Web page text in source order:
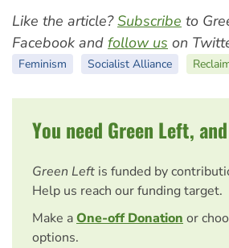
Like the article?Subscribe to
Facebook and follow us on
Feminism Socialist Alliance
You need Green Left,
Green Left is funded by
Help us reach our funding target.
Make aOne-off Donationor
options.